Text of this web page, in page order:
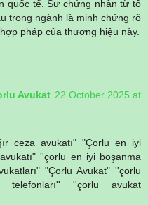
quốc tế. Sự chứng nhận từ tổ
trong ngành là minh chứng rõ
pháp của thương hiệu này.
Avukat 22 October 2025 at
ceza avukatı" "Çorlu en iyi
''çorlu en iyi boşanma
"Çorlu Avukat" ''çorlu
telefonları'' ''çorlu avukat